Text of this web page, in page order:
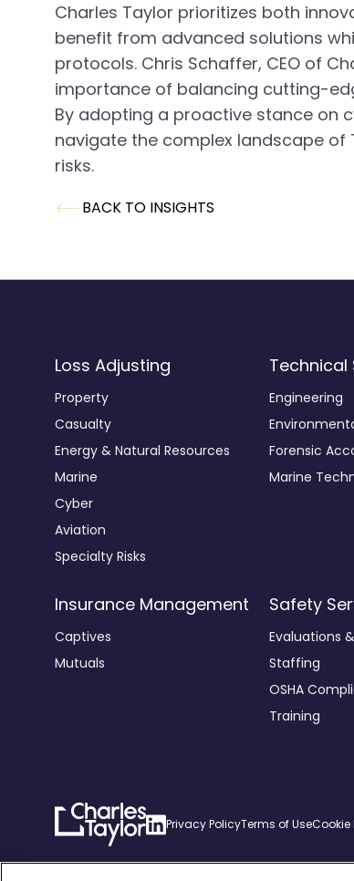
Charles Taylor prioritizes both
benefit from advanced solutions
protocols. Chris Schaffer, CEO of
importance of balancing cutting-
By adopting a proactive stance on
navigate the complex landscape of
risks.
BACK TO INSIGHTS
Loss Adjusting
Property
Casualty
Energy & Natural Resources
Marine
Cyber
Aviation
Specialty Risks
Technical
Engineering
Forensic
Marine
Insurance Management
Captives
Mutuals
Safety
Evaluations
Staffing
OSHA
Training
Charles
Taylor
Home
Linkedin
Privacy PolicyTerms of UseCookie